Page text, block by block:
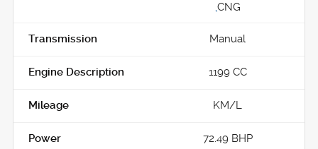
CNG
Manual
1199 CC
KM/L
72.49 BHP